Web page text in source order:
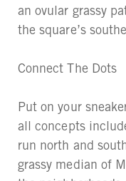
an ovular grassy
the square’s
Connect The Dots
Put on your
all concepts
run north and
grassy median of